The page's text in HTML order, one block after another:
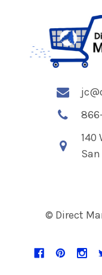
140
San
© Direct